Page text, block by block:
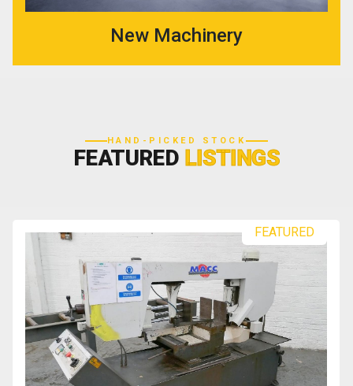
New Machinery
HAND-PICKED STOCK
FEATURED LISTINGS
FEATURED